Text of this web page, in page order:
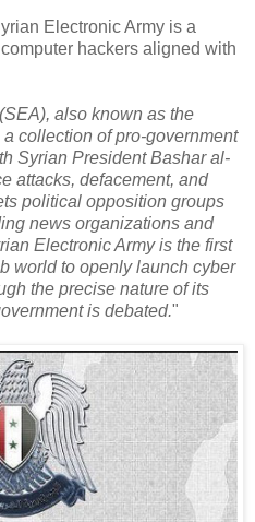
Electronic Army is a
hackers aligned with
also known as the
collection of pro-government
Syrian President Bashar al-
attacks, defacement, and
political opposition groups
news organizations and
Electronic Army is the first
world to openly launch cyber
the precise nature of its
is debated."